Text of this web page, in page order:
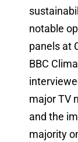
notable
panels at
BBC
major TV
and the
majority